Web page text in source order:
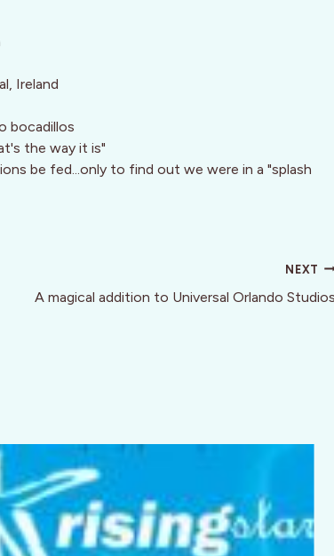
Ireland
bocadillos
the way it is"
be fed...only to find out we were in a "splash
NEXT
A magical addition to Universal Orlando